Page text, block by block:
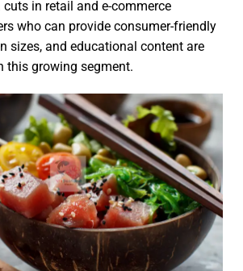
in retail and e-commerce
who can provide consumer-friendly
sizes, and educational content are
this growing segment.